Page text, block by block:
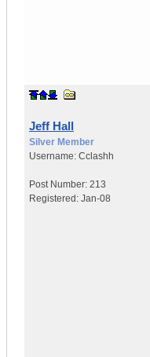
Jeff Hall
Silver Member
Username: Cclashh
Post Number: 213
Registered: Jan-08